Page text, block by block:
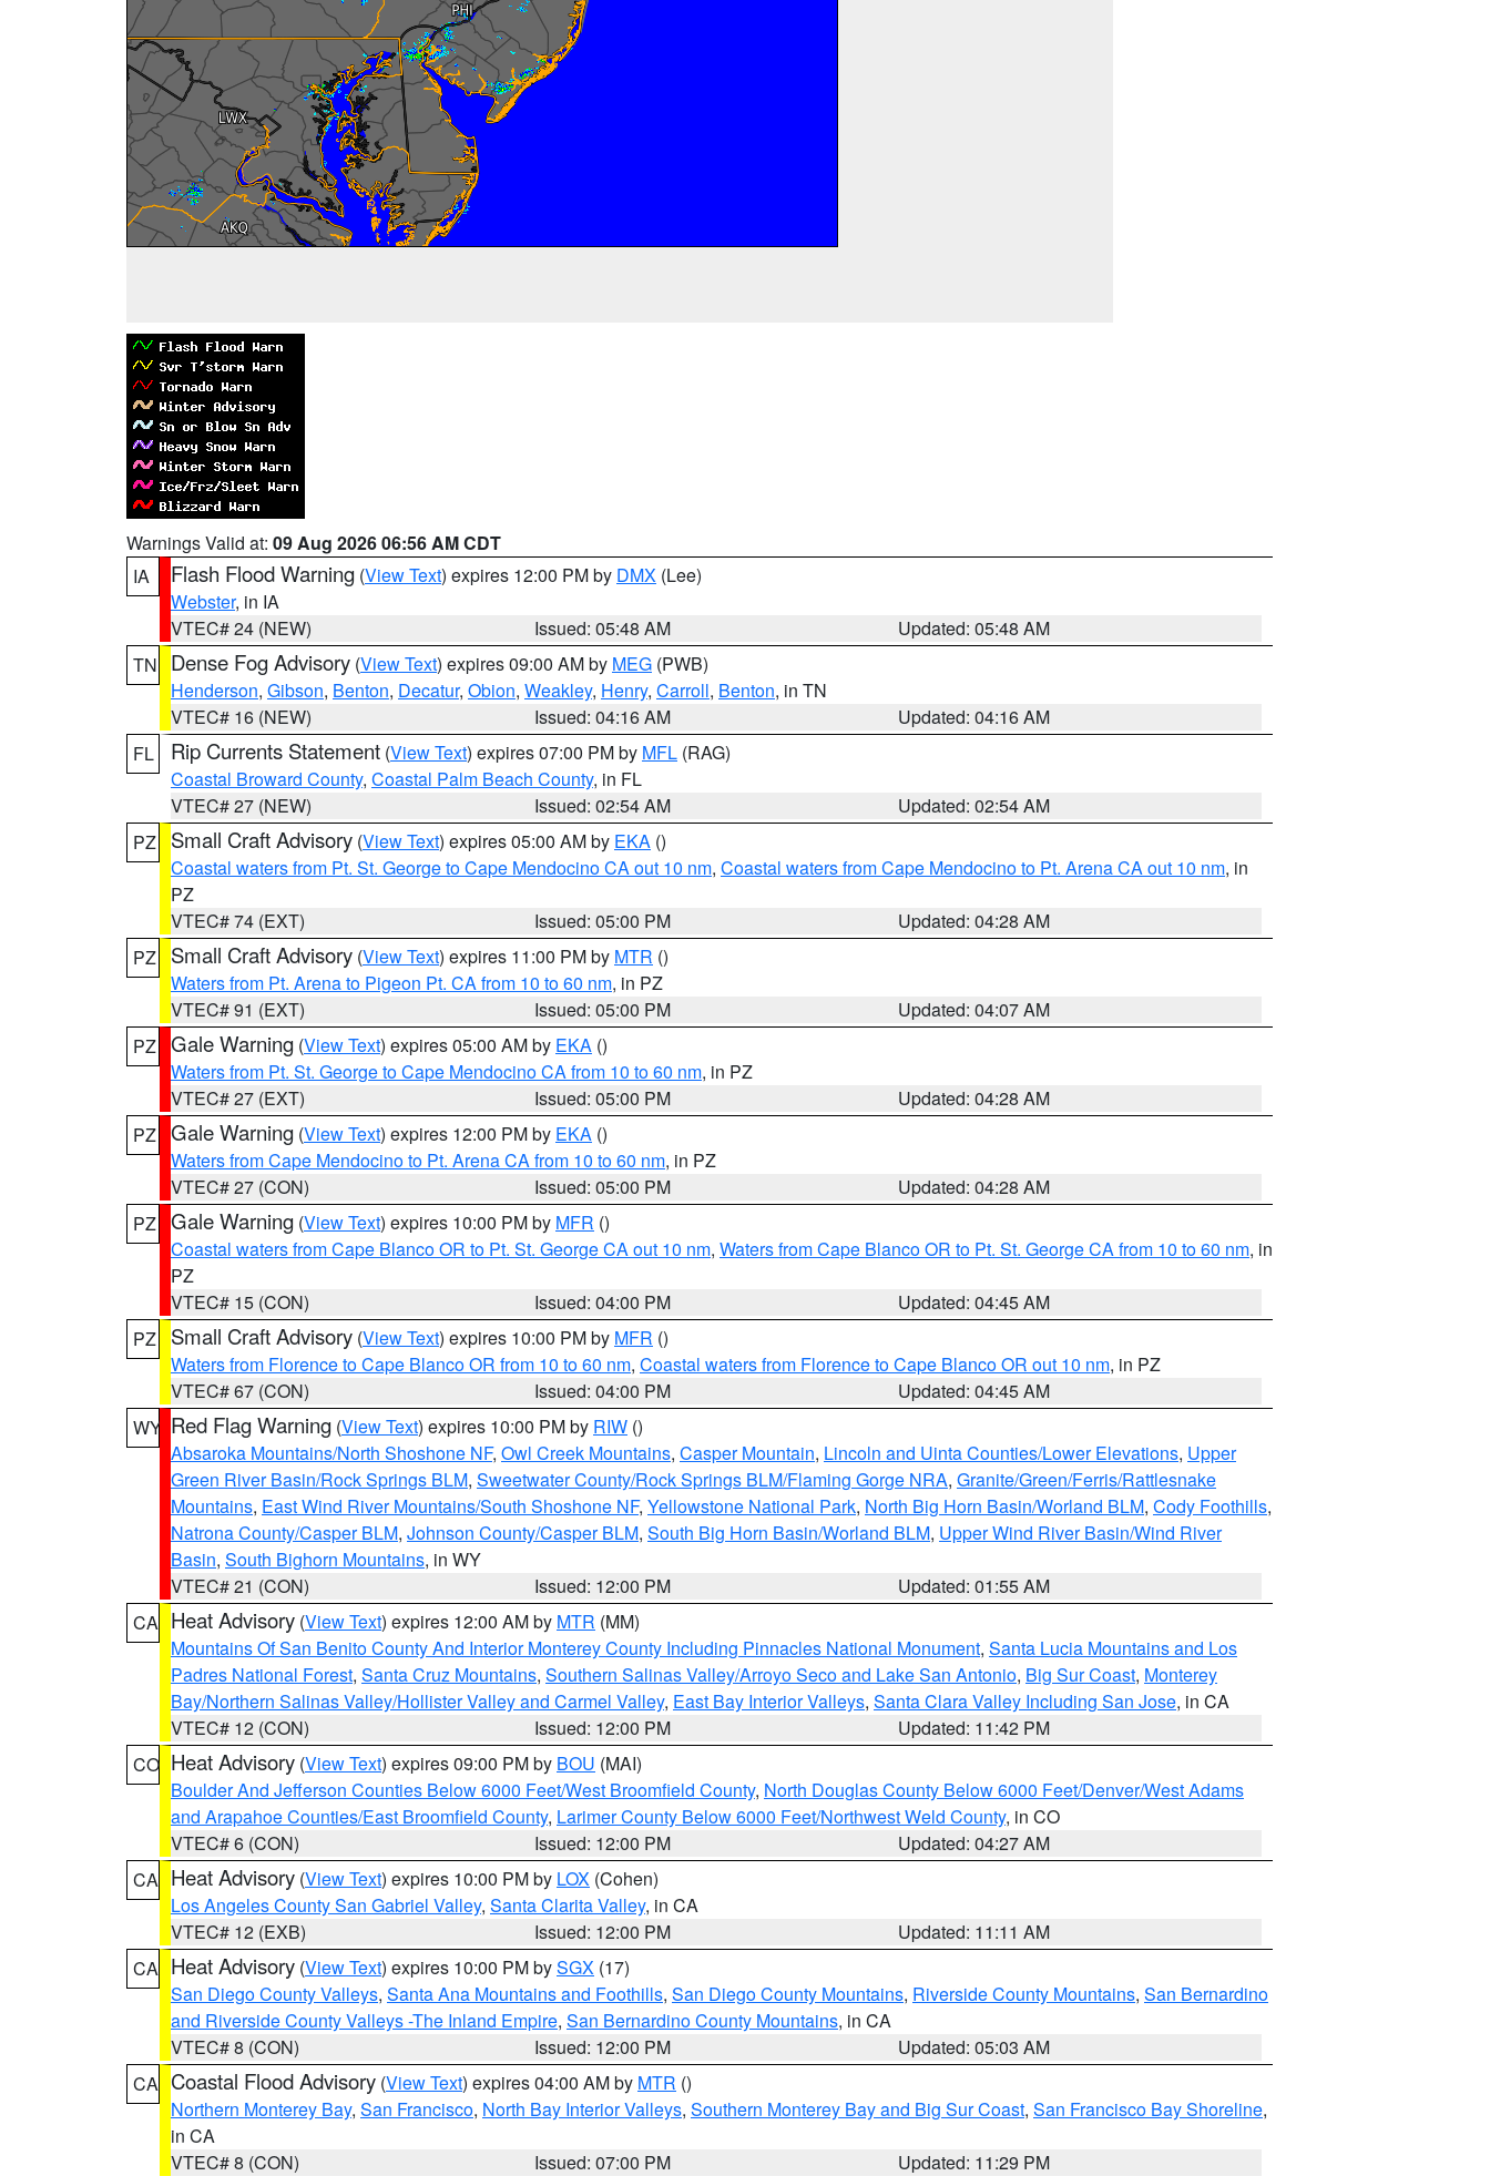
Warnings Valid at: 09 Aug 2026 06:56 AM CDT
IA
Flash Flood Warning (View Text) expires 12:00 PM by DMX (Lee)
Webster, in IA
VTEC# 24 (NEW)
Issued: 05:48 AM
Updated: 05:48 AM
TN
Dense Fog Advisory (View Text) expires 09:00 AM by MEG (PWB)
Henderson, Gibson, Benton, Decatur, Obion, Weakley, Henry, Carroll, Benton, in TN
VTEC# 16 (NEW)
Issued: 04:16 AM
Updated: 04:16 AM
FL
Rip Currents Statement (View Text) expires 07:00 PM by MFL (RAG)
Coastal Broward County, Coastal Palm Beach County, in FL
VTEC# 27 (NEW)
Issued: 02:54 AM
Updated: 02:54 AM
PZ
Small Craft Advisory (View Text) expires 05:00 AM by EKA ()
Coastal waters from Pt. St. George to Cape Mendocino CA out 10 nm, Coastal waters from Cape Mendocino to Pt. Arena CA out 10 nm, in
PZ
VTEC# 74 (EXT)
Issued: 05:00 PM
Updated: 04:28 AM
PZ
Small Craft Advisory (View Text) expires 11:00 PM by MTR ()
Waters from Pt. Arena to Pigeon Pt. CA from 10 to 60 nm, in PZ
VTEC# 91 (EXT)
Issued: 05:00 PM
Updated: 04:07 AM
PZ Gale Warning (View Text) expires 05:00 AM by EKA ()
Waters from Pt. St. George to Cape Mendocino CA from 10 to 60 nm, in PZ
VTEC# 27 (EXT)
Issued: 05:00 PM
Updated: 04:28 AM
PZ Gale Warning (View Text) expires 12:00 PM by EKA ()
Waters from Cape Mendocino to Pt. Arena CA from 10 to 60 nm, in PZ
VTEC# 27 (CON)
Issued: 05:00 PM
Updated: 04:28 AM
PZ Gale Warning (View Text) expires 10:00 PM by MFR ()
Coastal waters from Cape Blanco OR to Pt. St. George CA out 10 nm, Waters from Cape Blanco OR to Pt. St. George CA from 10 to 60 nm, in
PZ
VTEC# 15 (CON)
Issued: 04:00 PM
Updated: 04:45 AM
PZ
Small Craft Advisory (View Text) expires 10:00 PM by MFR ()
Waters from Florence to Cape Blanco OR from 10 to 60 nm, Coastal waters from Florence to Cape Blanco OR out 10 nm, in PZ
VTEC# 67 (CON)
Issued: 04:00 PM
Updated: 04:45 AM
WY Red Flag Warning (View Text) expires 10:00 PM by RIW ()
Absaroka Mountains/North Shoshone NF, Owl Creek Mountains, Casper Mountain, Lincoln and Uinta Counties/Lower Elevations, Upper
Green River Basin/Rock Springs BLM, Sweetwater County/Rock Springs BLM/Flaming Gorge NRA, Granite/Green/Ferris/Rattlesnake
Mountains, East Wind River Mountains/South Shoshone NF, Yellowstone National Park, North Big Horn Basin/Worland BLM, Cody Foothills,
Natrona County/Casper BLM, Johnson County/Casper BLM, South Big Horn Basin/Worland BLM, Upper Wind River Basin/Wind River
Basin, South Bighorn Mountains, in WY
VTEC# 21 (CON)
Issued: 12:00 PM
Updated: 01:55 AM
CA Heat Advisory (View Text) expires 12:00 AM by MTR (MM)
Mountains Of San Benito County And Interior Monterey County Including Pinnacles National Monument, Santa Lucia Mountains and Los
Padres National Forest, Santa Cruz Mountains, Southern Salinas Valley/Arroyo Seco and Lake San Antonio, Big Sur Coast, Monterey
Bay/Northern Salinas Valley/Hollister Valley and Carmel Valley, East Bay Interior Valleys, Santa Clara Valley Including San Jose, in CA
VTEC# 12 (CON)
Issued: 12:00 PM
Updated: 11:42 PM
CO Heat Advisory (View Text) expires 09:00 PM by BOU (MAI)
Boulder And Jefferson Counties Below 6000 Feet/West Broomfield County, North Douglas County Below 6000 Feet/Denver/West Adams
and Arapahoe Counties/East Broomfield County, Larimer County Below 6000 Feet/Northwest Weld County, in CO
VTEC# 6 (CON)
Issued: 12:00 PM
Updated: 04:27 AM
CA Heat Advisory (View Text) expires 10:00 PM by LOX (Cohen)
Los Angeles County San Gabriel Valley, Santa Clarita Valley, in CA
VTEC# 12 (EXB)
Issued: 12:00 PM
Updated: 11:11 AM
CA Heat Advisory (View Text) expires 10:00 PM bySGX (17)
San Diego County Valleys, Santa Ana Mountains and Foothills, San Diego County Mountains, Riverside County Mountains, San Bernardino
and Riverside County Valleys -The Inland Empire, San Bernardino County Mountains, in CA
VTEC# 8 (CON)
Issued: 12:00 PM
Updated: 05:03 AM
CA Coastal Flood Advisory (View Text) expires 04:00 AM by MTR ()
Northern Monterey Bay, San Francisco, North Bay Interior Valleys, Southern Monterey Bay and Big Sur Coast, San Francisco Bay Shoreline,
in CA
VTEC# 8 (CON)
Issued: 07:00 PM
Updated: 11:29 PM